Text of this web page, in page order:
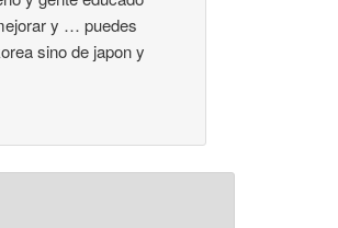
y … puedes
sino de japon y